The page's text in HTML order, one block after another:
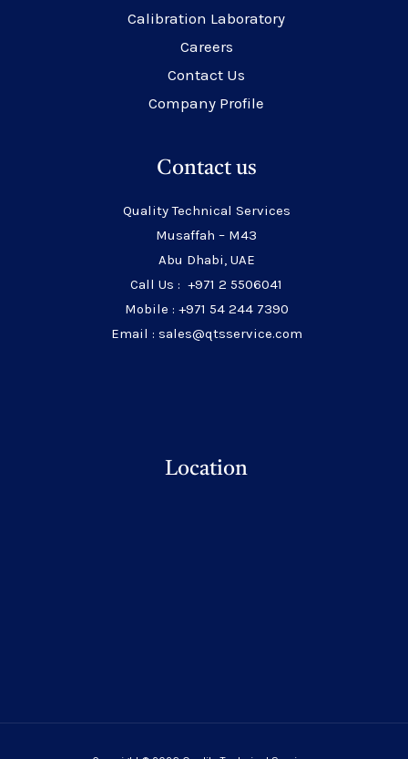
Calibration Laboratory
Careers
Contact Us
Company Profile
Contact us
Quality Technical Services
Musaffah – M43
Abu Dhabi, UAE
Call Us : +971 2 5506041
Mobile : +971 54 244 7390
Email : sales@qtsservice.com
Location